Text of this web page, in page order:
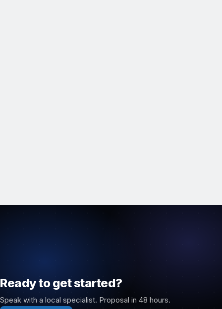
Ready to get started?
Speak with a local specialist. Proposal in 48 hours.